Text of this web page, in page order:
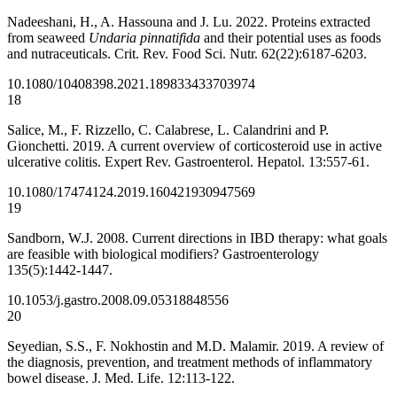
Nadeeshani, H., A. Hassouna and J. Lu. 2022. Proteins extracted
from seaweed Undaria pinnatifida and their potential uses as foods
and nutraceuticals. Crit. Rev. Food Sci. Nutr. 62(22):6187-6203.
10.1080/10408398.2021.189833433703974
18
Salice, M., F. Rizzello, C. Calabrese, L. Calandrini and P.
Gionchetti. 2019. A current overview of corticosteroid use in active
ulcerative colitis. Expert Rev. Gastroenterol. Hepatol. 13:557-61.
10.1080/17474124.2019.160421930947569
19
Sandborn, W.J. 2008. Current directions in IBD therapy: what goals
are feasible with biological modifiers? Gastroenterology
135(5):1442-1447.
10.1053/j.gastro.2008.09.05318848556
20
Seyedian, S.S., F. Nokhostin and M.D. Malamir. 2019. A review of
the diagnosis, prevention, and treatment methods of inflammatory
bowel disease. J. Med. Life. 12:113-122.